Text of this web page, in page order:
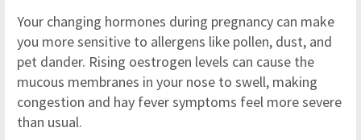
Your changing hormones during pregnancy can make
you more sensitive to allergens like pollen, dust, and
pet dander. Rising oestrogen levels can cause the
mucous membranes in your nose to swell, making
congestion and hay fever symptoms feel more severe
than usual.